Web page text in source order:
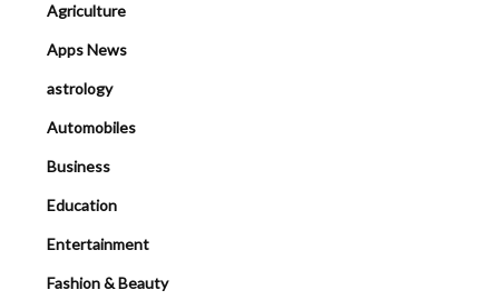
Agriculture
Apps News
astrology
Automobiles
Business
Education
Entertainment
Fashion & Beauty